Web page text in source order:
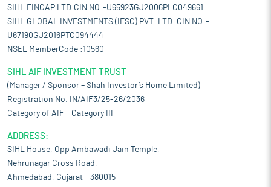
SIHL FINCAP LTD.CIN NO:-U65923GJ2006PLC049661
SIHL GLOBAL INVESTMENTS (IFSC) PVT. LTD. CIN NO:-
U67190GJ2016PTC094444
NSEL MemberCode :10560
SIHL AIF INVESTMENT TRUST
(Manager / Sponsor – Shah Investor’s Home Limited)
Registration No. IN/AIF3/25-26/2036
Category of AIF – Category III
ADDRESS:
SIHL House, Opp Ambawadi Jain Temple,
Nehrunagar Cross Road,
Ahmedabad, Gujarat – 380015